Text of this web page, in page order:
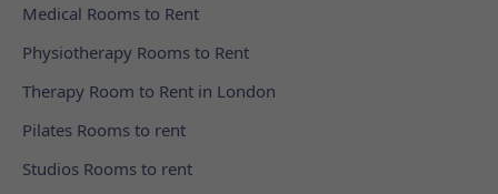
Medical Rooms to Rent
Physiotherapy Rooms to Rent
Therapy Room to Rent in London
Pilates Rooms to rent
Studios Rooms to rent